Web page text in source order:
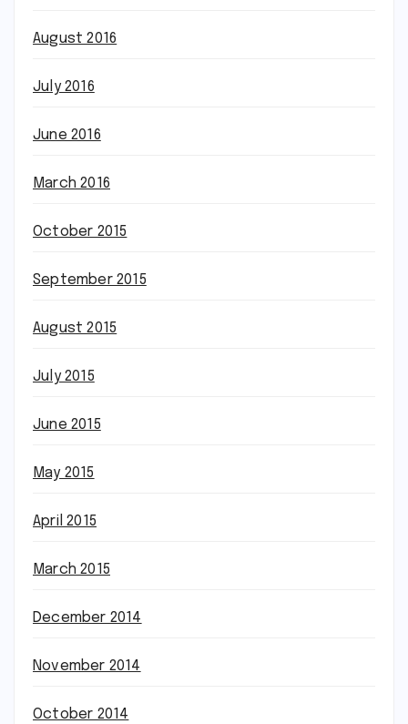
August 2016
July 2016
June 2016
March 2016
October 2015
September 2015
August 2015
July 2015
June 2015
May 2015
April 2015
March 2015
December 2014
November 2014
October 2014